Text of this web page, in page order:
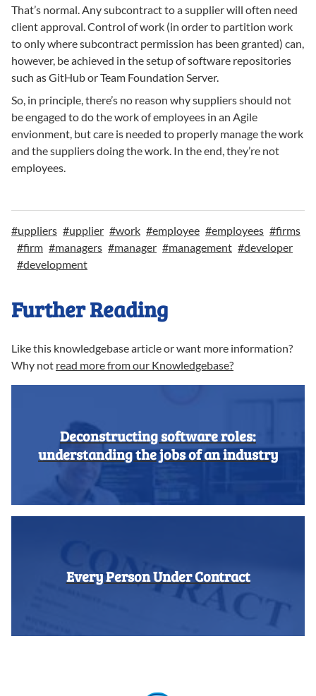
That’s normal. Any subcontract to a supplier will often need
client approval. Control of work (in order to partition work
to only where subcontract permission has been granted) can,
however, be achieved in the setup of software repositories
such as GitHub or Team Foundation Server.
So, in principle, there’s no reason why suppliers should not
be engaged to do the work of employees in an Agile
envionment, but care is needed to properly manage the work
and the suppliers doing the work. In the end, they’re not
employees.
#uppliers #upplier #work #employee #employees #firms
#firm #managers #manager #management #developer
#development
Further Reading
Like this knowledgebase article or want more information?
Why not read more from our Knowledgebase?
Deconstructing software roles:
understanding the jobs of an industry
Every Person Under Contract